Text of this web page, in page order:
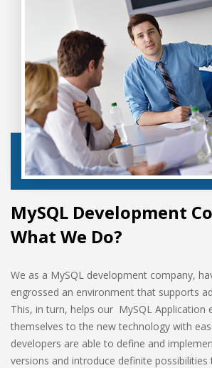
MySQL Development
What We Do?
We as a MySQL development company,
engrossed an environment that supports
This, in turn, helps our MySQL Application
themselves to the new technology with
developers are able to define and
versions and introduce definite